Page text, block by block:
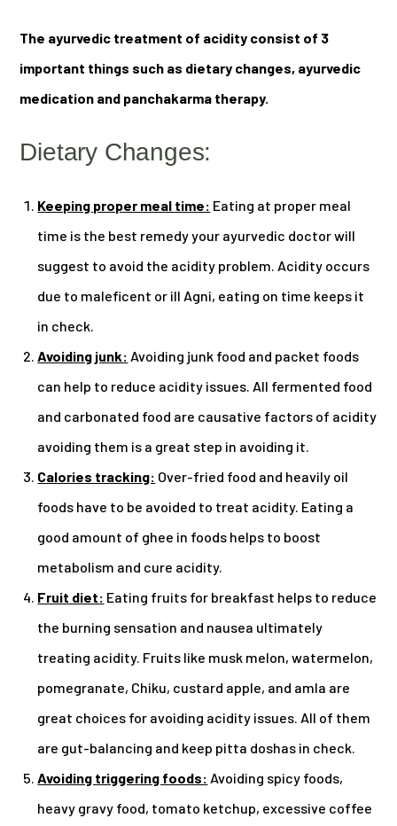
The ayurvedic treatment of acidity consist of 3
important things such as dietary changes, ayurvedic
medication and panchakarma therapy.
Dietary Changes:
Keeping proper meal time: Eating at proper meal
time is the best remedy your ayurvedic doctor will
suggest to avoid the acidity problem. Acidity occurs
due to maleficent or ill Agni, eating on time keeps it
in check.
Avoiding junk: Avoiding junk food and packet foods
can help to reduce acidity issues. All fermented food
and carbonated food are causative factors of acidity
avoiding them is a great step in avoiding it.
Calories tracking: Over-fried food and heavily oil
foods have to be avoided to treat acidity. Eating a
good amount of ghee in foods helps to boost
metabolism and cure acidity.
Fruit diet: Eating fruits for breakfast helps to reduce
the burning sensation and nausea ultimately
treating acidity. Fruits like musk melon, watermelon,
pomegranate, Chiku, custard apple, and amla are
great choices for avoiding acidity issues. All of them
are gut-balancing and keep pitta doshas in check.
Avoiding triggering foods: Avoiding spicy foods,
heavy gravy food, tomato ketchup, excessive coffee